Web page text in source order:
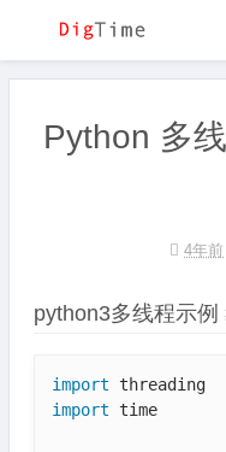
Python 多
4年前
python3多线程示例
import
import time